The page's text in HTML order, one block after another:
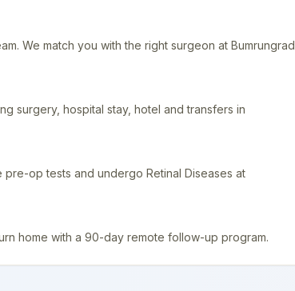
We match you with the right surgeon at Bumrungrad
surgery, hospital stay, hotel and transfers in
op tests and undergo Retinal Diseases at
home with a 90-day remote follow-up program.